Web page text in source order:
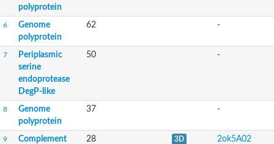
polyprotein
6
Genome
polyprotein
62 -
7
Periplasmic
serine
endoprotease
DegP-like
50 -
8
Genome
polyprotein
37 -
9
Complement
28 3D 2ok5A02